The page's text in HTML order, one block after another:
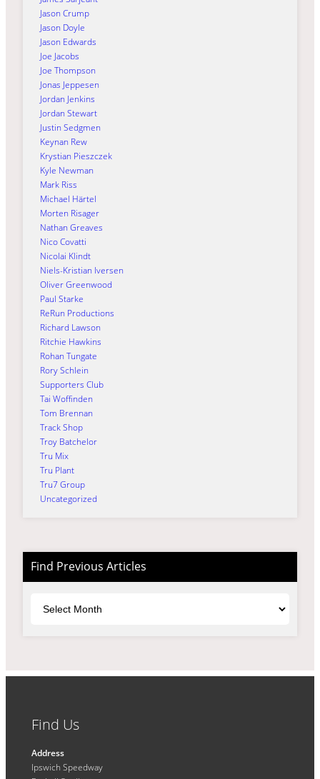
Jason Crump
Jason Doyle
Jason Edwards
Joe Jacobs
Joe Thompson
Jonas Jeppesen
Jordan Jenkins
Jordan Stewart
Justin Sedgmen
Keynan Rew
Krystian Pieszczek
Kyle Newman
Mark Riss
Michael Härtel
Morten Risager
Nathan Greaves
Nico Covatti
Nicolai Klindt
Niels-Kristian Iversen
Oliver Greenwood
Paul Starke
ReRun Productions
Richard Lawson
Ritchie Hawkins
Rohan Tungate
Rory Schlein
Supporters Club
Tai Woffinden
Tom Brennan
Track Shop
Troy Batchelor
Tru Mix
Tru Plant
Tru7 Group
Uncategorized
Find Previous Articles
Find Us
Address
Ipswich Speedway